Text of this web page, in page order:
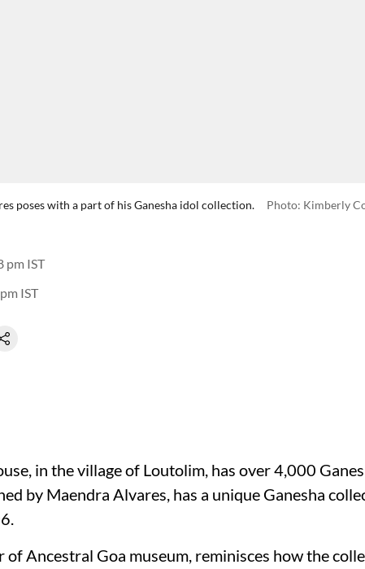
poses with a part of his Ganesha idol collection. Photo: Kimberly
pm IST
IST
in the village of Loutolim, has over 4,000
by Maendra Alvares, has a unique Ganesha
Ancestral Goa museum, reminisces how the